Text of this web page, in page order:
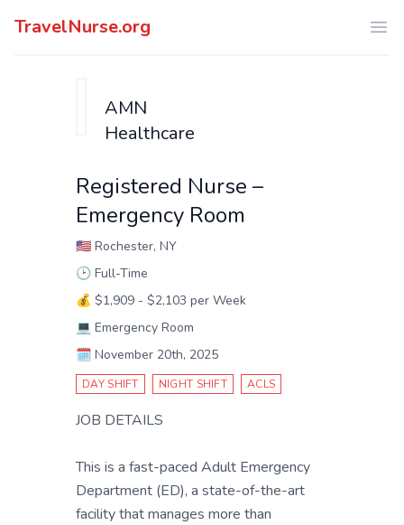
TravelNurse.org
AMN
Healthcare
Registered Nurse –
Emergency Room
🇺🇸 Rochester, NY
🕑 Full-Time
💰 $1,909 - $2,103 per Week
💻 Emergency Room
🗓️ November 20th, 2025
DAY SHIFT NIGHT SHIFT ACLS
JOB DETAILS
This is a fast-paced Adult Emergency
Department (ED), a state-of-the-art
facility that manages more than